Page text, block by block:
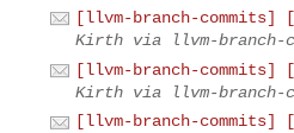
[llvm-branch-
Kirth via llvm-branch-
[llvm-branch-
Kirth via llvm-branch-
[llvm-branch-